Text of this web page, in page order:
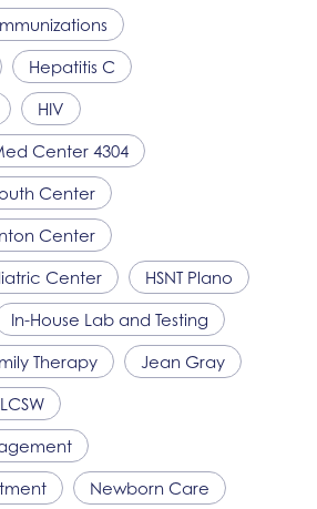
Hepatitis C
HIV
Center 4304
Center
Center
Center HSNTPlano
In-House Lab and Testing
Therapy Jean Gray
LCSW
Newborn Care